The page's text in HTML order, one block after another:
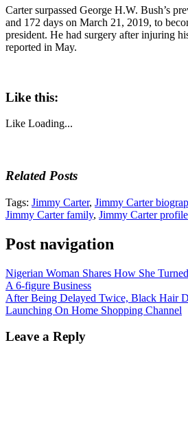
Carter surpassed George H.W. Bush’s
and 172 days on March 21, 2019, to
president. He had surgery after injuring
reported in May.
Like this:
Like Loading...
Related Posts
Tags: Jimmy Carter, Jimmy Carter
Jimmy Carter family, Jimmy Carter profile
Post navigation
Nigerian Woman Shares How She
A 6-figure Business
After Being Delayed Twice, Black Hair
Launching On Home Shopping Channel
Leave a Reply